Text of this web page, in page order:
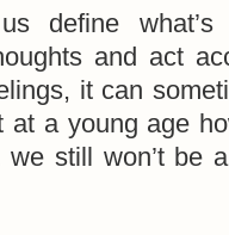
define
and act
it can
at a young age
we still won’t be